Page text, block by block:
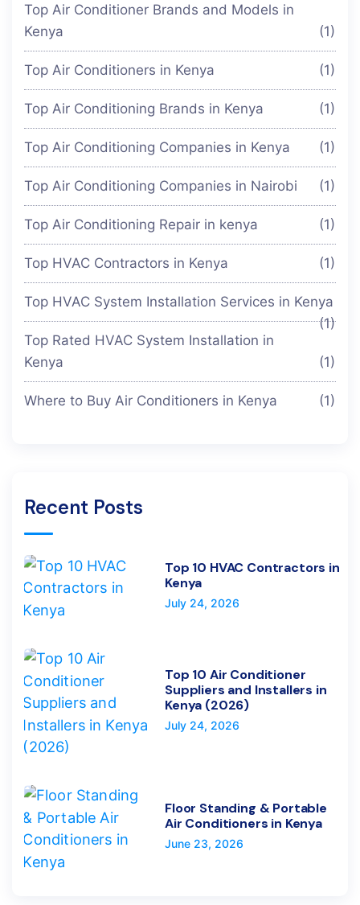
Top Air Conditioner Brands and Models in
Kenya
(1)
Top Air Conditioners in Kenya (1)
Top Air Conditioning Brands in Kenya (1)
Top Air Conditioning Companies in Kenya (1)
Top Air Conditioning Companies in Nairobi (1)
Top Air Conditioning Repair in kenya (1)
Top HVAC Contractors in Kenya (1)
Top HVAC System Installation Services in Kenya
(1)
Top Rated HVAC System Installation in
Kenya
(1)
Where to Buy Air Conditioners in Kenya (1)
Recent Posts
Top 10 HVAC Contractors in
Kenya
July 24, 2026
Top 10 Air Conditioner
Suppliers and Installers in
Kenya (2026)
July 24, 2026
Floor Standing & Portable
Air Conditioners in Kenya
June 23, 2026